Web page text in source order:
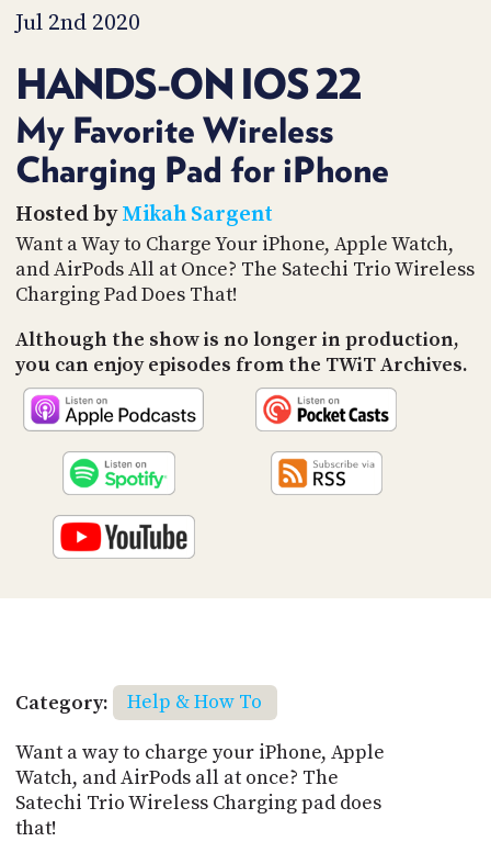
Jul 2nd 2020
HANDS-ON IOS 22
My Favorite Wireless
Charging Pad for iPhone
Hosted byMikah Sargent
Want a Way to Charge Your iPhone, Apple Watch,
and AirPods All at Once? The Satechi Trio Wireless
Charging Pad Does That!
Although the show is no longer in production,
you can enjoy episodes from the TWiT Archives.
Category:
Help & How To
Want a way to charge your iPhone, Apple
Watch, and AirPods all at once? The
Satechi Trio Wireless Charging pad does
that!
TIP
JAR
PARTNERS
SOCIAL
CONTACT
US